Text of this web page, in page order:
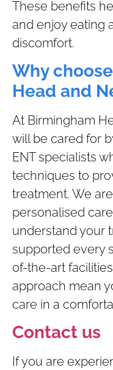
These benefits
and enjoy eating
discomfort.
Why
Head and
At Birmingham
will be cared for
ENT specialists
techniques to
treatment. We
personalised
understand your
supported every
of-the-art
approach mean
care in a
Contact us
If you are